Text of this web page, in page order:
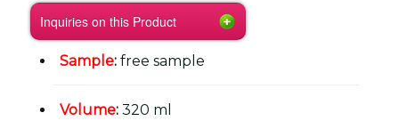
Inquiries on this Product
Sample: free sample
Volume: 320 ml